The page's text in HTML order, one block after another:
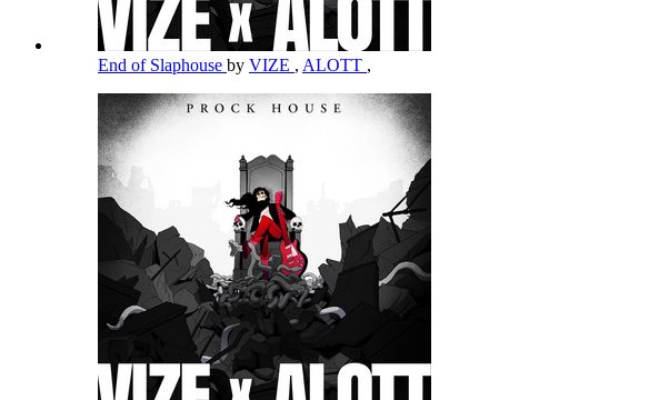
End of Slaphouse by VIZE , ALOTT ,